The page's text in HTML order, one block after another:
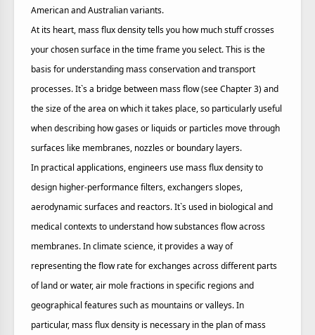
American and Australian variants.
At its heart, mass flux density tells you how much stuff crosses
your chosen surface in the time frame you select. This is the
basis for understanding mass conservation and transport
processes. It`s a bridge between mass flow (see Chapter 3) and
the size of the area on which it takes place, so particularly useful
when describing how gases or liquids or particles move through
surfaces like membranes, nozzles or boundary layers.
In practical applications, engineers use mass flux density to
design higher-performance filters, exchangers slopes,
aerodynamic surfaces and reactors. It`s used in biological and
medical contexts to understand how substances flow across
membranes. In climate science, it provides a way of
representing the flow rate for exchanges across different parts
of land or water, air mole fractions in specific regions and
geographical features such as mountains or valleys. In
particular, mass flux density is necessary in the plan of mass